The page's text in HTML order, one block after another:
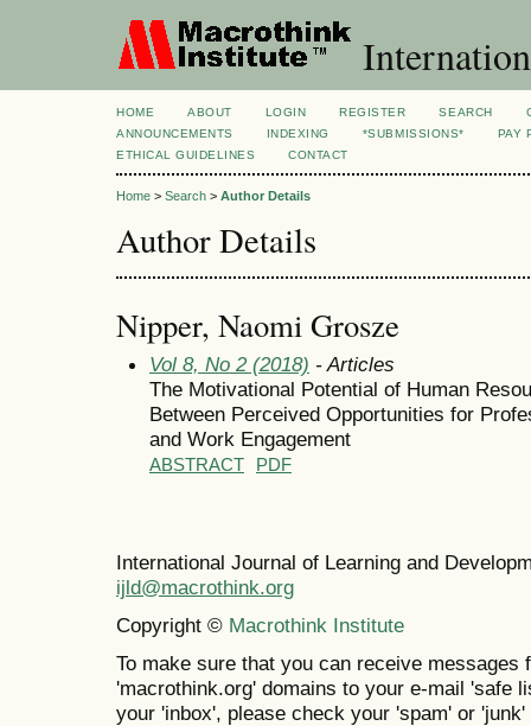
HOME ABOUT LOGIN REGISTER SEARCH
ANNOUNCEMENTS
INDEXING *SUBMISSIONS*
PAY
ETHICAL GUIDELINES
CONTACT
Home > Search > Author Details
Author Details
Nipper, Naomi Grosze
Vol 8, No 2 (2018) - Articles
The Motivational Potential of Human
Between Perceived Opportunities for
and Work Engagement
ABSTRACT PDF
International Journal of Learning and
ijld@macrothink.org
Copyright © Macrothink Institute
To make sure that you can receive messages
'macrothink.org' domains to your e-mail 'safe
your 'inbox', please check your 'spam' or 'junk'